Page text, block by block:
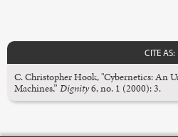
CITE AS:
C. Christopher Hook, "Cybernetics: An
Machines,” Dignity6, no. 1 (2000): 3.